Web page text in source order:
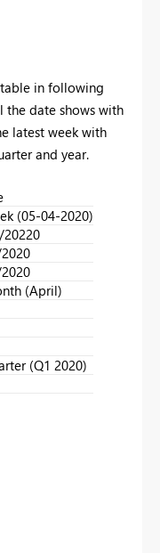
in following
the date shows with
latest week with
and year.
(05-04-2020)
(April)
(Q1 2020)